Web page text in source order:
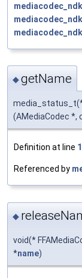
◆getName
media_status_t(*
(AMediaCodec *,
Definition at line
Referenced by
◆
void(*
*name)